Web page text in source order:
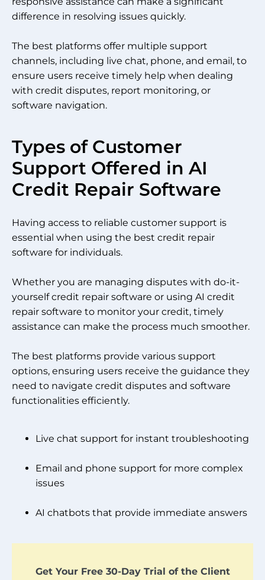
difference in resolving issues quickly.
The best platforms offer multiple support
channels, including live chat, phone, and email, to
ensure users receive timely help when dealing
with credit disputes, report monitoring, or
software navigation.
Types of Customer
Support Offered in AI
Credit Repair Software
Having access to reliable customer support is
essential when using the best credit repair
software for individuals.
Whether you are managing disputes with do-it-
yourself credit repair software or using AI credit
repair software to monitor your credit, timely
assistance can make the process much smoother.
The best platforms provide various support
options, ensuring users receive the guidance they
need to navigate credit disputes and software
functionalities efficiently.
Live chat support for instant troubleshooting
Email and phone support for more complex
issues
AI chatbots that provide immediate answers
Get Your Free 30-Day Trial of the Client